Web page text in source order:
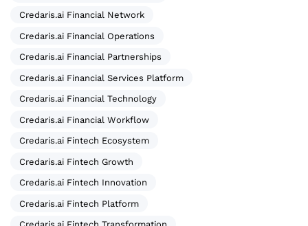
Credaris.ai Financial Network
Credaris.ai Financial Operations
Credaris.ai Financial Partnerships
Credaris.ai Financial Services Platform
Credaris.ai Financial Technology
Credaris.ai Financial Workflow
Credaris.ai Fintech Ecosystem
Credaris.ai Fintech Growth
Credaris.ai Fintech Innovation
Credaris.ai Fintech Platform